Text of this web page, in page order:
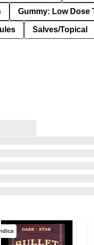
Gummy: Low Dose
Salves/Topical